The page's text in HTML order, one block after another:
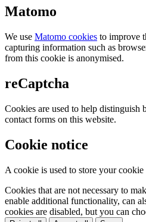
Matomo
We use Matomo cookies to improve
capturing information such as
from this cookie is anonymised.
reCaptcha
Cookies are used to help distinguish
contact forms on this website.
Cookie notice
A cookie is used to store your
Cookies that are not necessary to
enable additional functionality, can
cookies are disabled, but you can